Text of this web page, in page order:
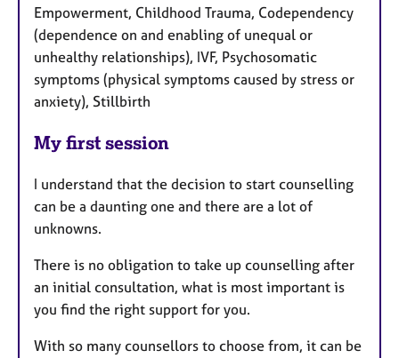
Empowerment, Childhood Trauma, Codependency
(dependence on and enabling of unequal or
unhealthy relationships), IVF, Psychosomatic
symptoms (physical symptoms caused by stress or
anxiety), Stillbirth
My first session
I understand that the decision to start counselling
can be a daunting one and there are a lot of
unknowns.
​There is no obligation to take up counselling after
an initial consultation, what is most important is
you find the right support for you.
With so many counsellors to choose from, it can be